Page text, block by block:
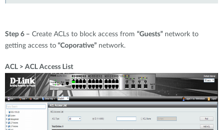
Step 6 – Create ACLs to block access from “Guests” network to
getting access to “Coporative” network.
ACL > ACL Access List